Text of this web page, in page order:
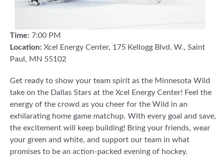
Time: 7:00 PM
Location: Xcel Energy Center, 175 Kellogg Blvd. W., Saint
Paul, MN 55102
Get ready to show your team spirit as the Minnesota Wild
take on the Dallas Stars at the Xcel Energy Center! Feel the
energy of the crowd as you cheer for the Wild in an
exhilarating home game matchup. With every goal and save,
the excitement will keep building! Bring your friends, wear
your green and white, and support our team in what
promises to be an action-packed evening of hockey.